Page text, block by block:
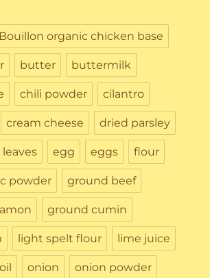
organic chicken base
butter buttermilk
chili powder cilantro
cream cheese dried parsley
egg eggs flour
powder ground beef
ground cumin
light spelt flour lime juice
onion onion powder